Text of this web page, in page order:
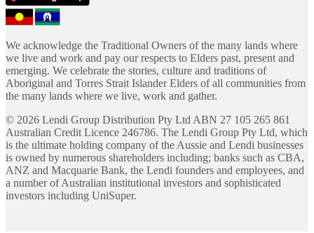
We acknowledge the Traditional Owners of the many lands where
we live and work and pay our respects to Elders past, present and
emerging. We celebrate the stories, culture and traditions of
Aboriginal and Torres Strait Islander Elders of all communities from
the many lands where we live, work and gather.
© 2026 Lendi Group Distribution Pty Ltd ABN 27 105 265 861
Australian Credit Licence 246786. The Lendi Group Pty Ltd, which
is the ultimate holding company of the Aussie and Lendi businesses
is owned by numerous shareholders including; banks such as CBA,
ANZ and Macquarie Bank, the Lendi founders and employees, and
a number of Australian institutional investors and sophisticated
investors including UniSuper.